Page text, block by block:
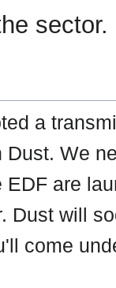
sector.
a
Dust. We
EDF are
Dust will
come